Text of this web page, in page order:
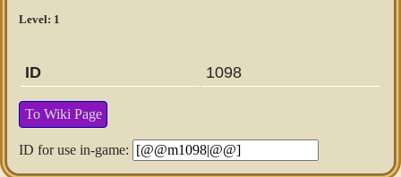
Level: 1
ID 1098
To Wiki Page
ID for use in-game: